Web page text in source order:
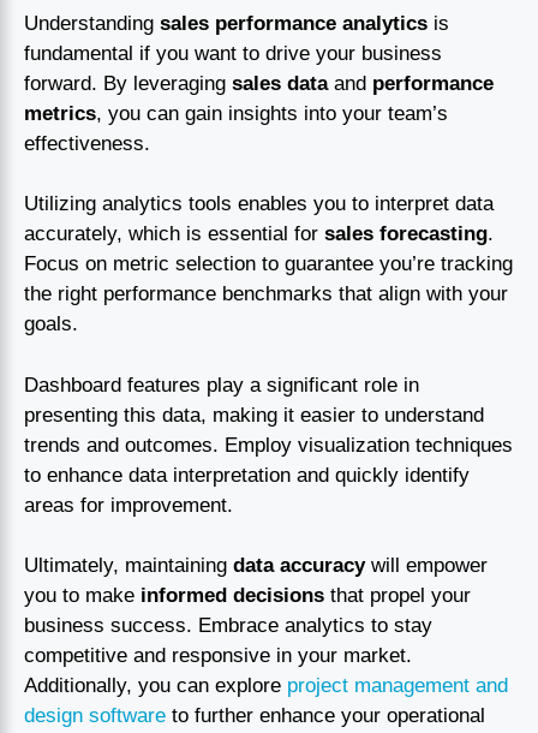
Understanding sales performance analytics is
fundamental if you want to drive your business
forward. By leveraging sales dataand performance
metrics, you can gain insights into your team’s
effectiveness.
Utilizing analytics tools enables you to interpret data
accurately, which is essential for sales forecasting.
Focus on metric selection to guarantee you’re tracking
the right performance benchmarks that align with your
goals.
Dashboard features play a significant role in
presenting this data, making it easier to understand
trends and outcomes. Employ visualization techniques
to enhance data interpretation and quickly identify
areas for improvement.
Ultimately, maintaining data accuracywill empower
you to make informed decisions that propel your
business success. Embrace analytics to stay
competitive and responsive in your market.
Additionally, you can explore project management and
design software to further enhance your operational